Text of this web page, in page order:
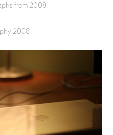
from 2008.
2008